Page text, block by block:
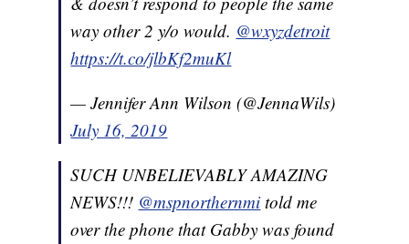
way other 2 y/o would. @wxyzdetroit
https://t.co/jlbKf2muKl
— Jennifer Ann Wilson (@JennaWils)
July 16, 2019
SUCH UNBELIEVABLY AMAZING
NEWS!!! @mspnorthernmi told me
over the phone that Gabby was found